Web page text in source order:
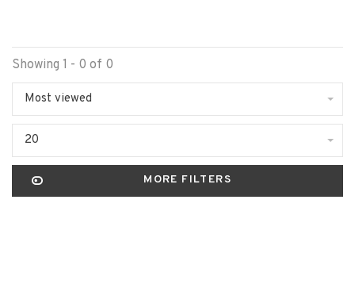
Showing 1 - 0 of 0
Most viewed
20
MORE FILTERS